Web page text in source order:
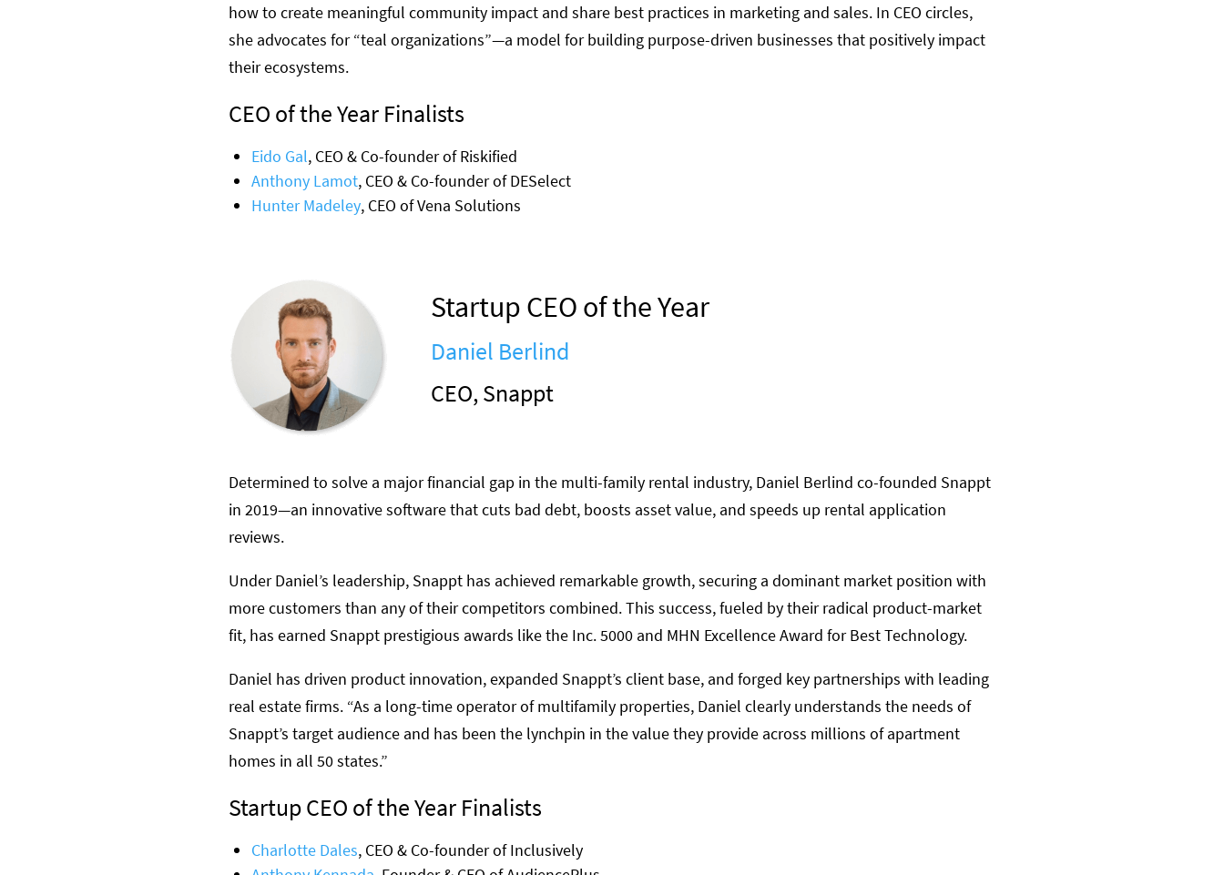
how to create meaningful community impact and share best practices in marketing and sales. In CEO circles,
she advocates for “teal organizations”—a model for building purpose-driven businesses that positively impact
their ecosystems.
CEO of the Year Finalists
Eido Gal, CEO & Co-founder of Riskified
Anthony Lamot, CEO & Co-founder of DESelect
Hunter Madeley, CEO of Vena Solutions
Startup CEO of the Year
Daniel Berlind
CEO, Snappt
Determined to solve a major financial gap in the multi-family rental industry, Daniel Berlind co-founded Snappt
in 2019—an innovative software that cuts bad debt, boosts asset value, and speeds up rental application
reviews.
Under Daniel’s leadership, Snappt has achieved remarkable growth, securing a dominant market position with
more customers than any of their competitors combined. This success, fueled by their radical product-market
fit, has earned Snappt prestigious awards like the Inc. 5000 and MHN Excellence Award for Best Technology.
Daniel has driven product innovation, expanded Snappt’s client base, and forged key partnerships with leading
real estate firms. “As a long-time operator of multifamily properties, Daniel clearly understands the needs of
Snappt’s target audience and has been the lynchpin in the value they provide across millions of apartment
homes in all 50 states.”
Startup CEO of the Year Finalists
Charlotte Dales, CEO & Co-founder of Inclusively